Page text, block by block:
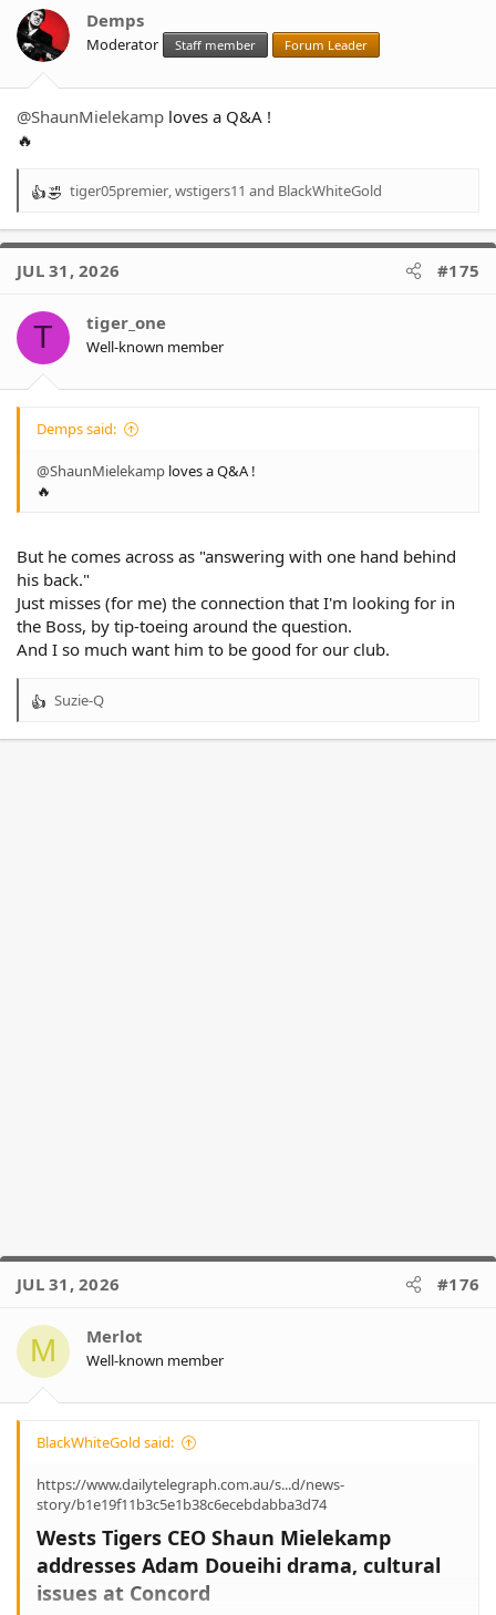
o
n
s
Demps
Moderator Staff member Forum Leader
@ShaunMielekamp loves a Q&A !
🔥
R
a
t
o
s
tiger05premier,wstigers11 and BlackWhiteGold
JUL 31, 2026 #175
T tiger_one
Well-known member
Demps said:
@ShaunMielekamp loves a Q&A !
🔥
But he comes across as "answering with one hand behind
his back."
Just misses (for me) the connection that I'm looking for in
the Boss, by tip-toeing around the question.
And I so much want him to be good for our club.
R
Suzie-Q
JUL 31, 2026 #176
M Merlot
Well-known member
BlackWhiteGold said:
https://www.dailytelegraph.com.au/s...d/news-
story/b1e19f11b3c5e1b38c6ecebdabba3d74
Wests Tigers CEO Shaun Mielekamp
addresses Adam Doueihi drama, cultural
issues at Concord​